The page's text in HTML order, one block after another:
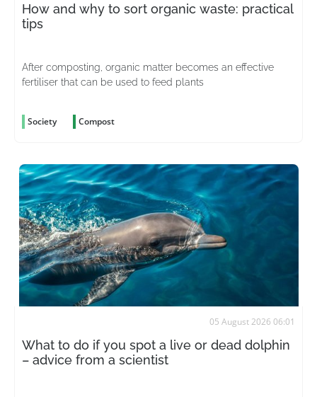
How and why to sort organic waste: practical
tips
After composting, organic matter becomes an effective
fertiliser that can be used to feed plants
Society Compost
05 August 2026 06:01
What to do if you spot a live or dead dolphin
– advice from a scientist